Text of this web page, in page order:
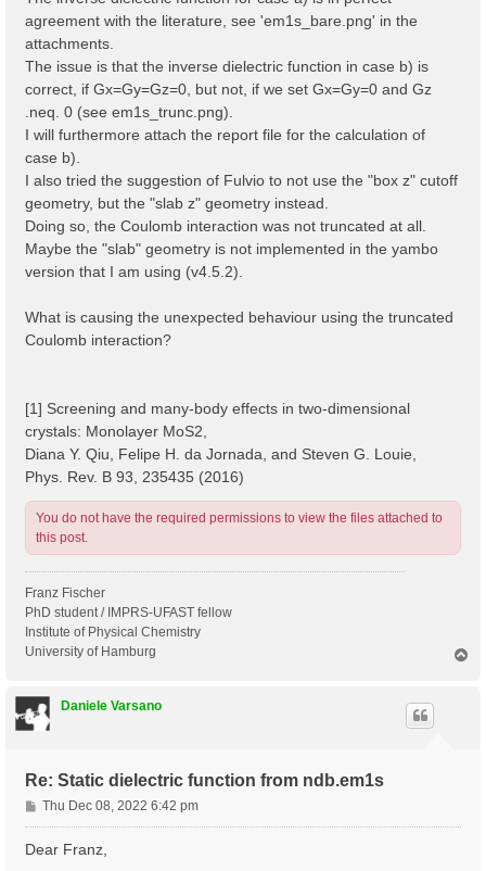
agreement with the literature, see 'em1s_bare.png' in the
attachments.
The issue is that the inverse dielectric function in case b) is
correct, if Gx=Gy=Gz=0, but not, if we set Gx=Gy=0 and Gz
.neq. 0 (see em1s_trunc.png).
I will furthermore attach the report file for the calculation of
case b).
I also tried the suggestion of Fulvio to not use the "box z" cutoff
geometry, but the "slab z" geometry instead.
Doing so, the Coulomb interaction was not truncated at all.
Maybe the "slab" geometry is not implemented in the yambo
version that I am using (v4.5.2).
What is causing the unexpected behaviour using the truncated
Coulomb interaction?
[1] Screening and many-body effects in two-dimensional
crystals: Monolayer MoS2,
Diana Y. Qiu, Felipe H. da Jornada, and Steven G. Louie,
Phys. Rev. B 93, 235435 (2016)
You do not have the required permissions to view the files attached to
this post.
Franz Fischer
PhD student / IMPRS-UFAST fellow
Institute of Physical Chemistry
University of Hamburg
Daniele Varsano
Re: Static dielectric function from ndb.em1s
P
o
s
Thu Dec 08, 2022 6:42 pm
Dear Franz,